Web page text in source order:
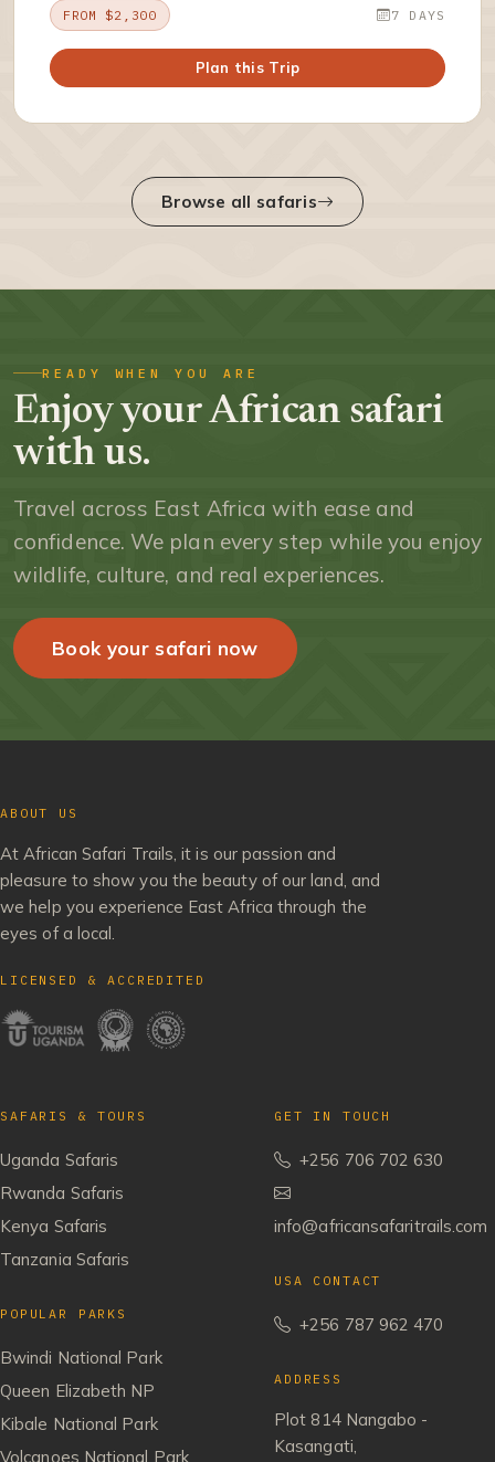
FROM $2,300 7 DAYS
Plan this Trip
Browse all safaris
READY WHEN YOU ARE
Enjoy your African safari
with us.
Travel across East Africa with ease and
confidence. We plan every step while you enjoy
wildlife, culture, and real experiences.
Book your safari now
ABOUT US
At African Safari Trails, it is our passion and
pleasure to show you the beauty of our land, and
we help you experience East Africa through the
eyes of a local.
LICENSED & ACCREDITED
SAFARIS & TOURS
Uganda Safaris
Rwanda Safaris
Kenya Safaris
Tanzania Safaris
POPULAR PARKS
Bwindi National Park
Queen Elizabeth NP
Kibale National Park
Volcanoes National Park
GET IN TOUCH
+256 706 702 630
info@africansafaritrails.com
USA CONTACT
+256 787 962 470
ADDRESS
Plot 814 Nangabo -
Kasangati,